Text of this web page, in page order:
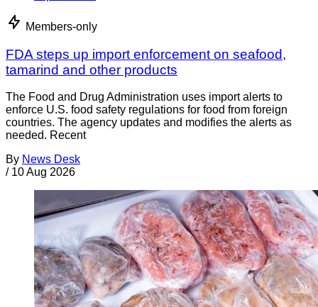
Members-only
FDA steps up import enforcement on seafood,
tamarind and other products
The Food and Drug Administration uses import alerts to
enforce U.S. food safety regulations for food from foreign
countries. The agency updates and modifies the alerts as
needed. Recent
By News Desk
/ 10 Aug 2026